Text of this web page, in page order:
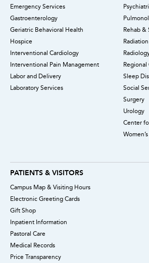
Emergency Services
Gastroenterology
Geriatric Behavioral Health
Hospice
Interventional Cardiology
Interventional Pain Management
Labor and Delivery
Laboratory Services
Rehab
Sleep
Social
Surgery
Urology
Center
PATIENTS & VISITORS
Campus Map & Visiting Hours
Electronic Greeting Cards
Gift Shop
Inpatient Information
Pastoral Care
Medical Records
Price Transparency